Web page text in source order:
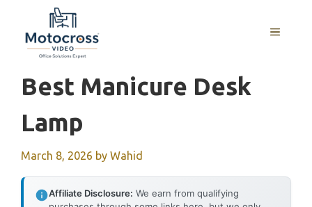
content
MENU
Best Manicure Desk
Lamp
March 8, 2026 by Wahid
Affiliate Disclosure: We earn from qualifying